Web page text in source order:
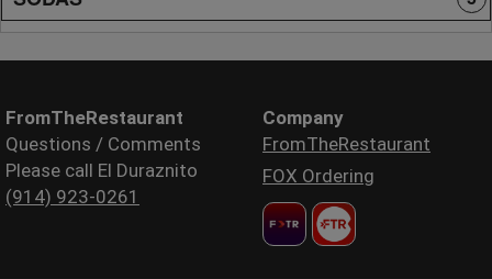
FromTheRestaurant
Questions / Comments
Please call El Duraznito
(914) 923-0261
Company
FromTheRestaurant
FOX Ordering